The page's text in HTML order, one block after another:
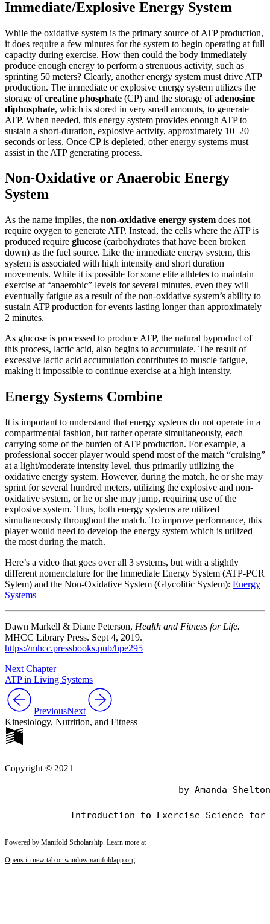
Immediate/Explosive Energy System
While the oxidative system is the primary source of ATP production,
it does require a few minutes for the system to begin operating at full
capacity during exercise. How then could the body immediately
produce enough energy to perform a strenuous activity, such as
sprinting 50 meters? Clearly, another energy system must drive ATP
production. The immediate or explosive energy system utilizes the
storage ofcreatine phosphate (CP) and the storage ofadenosine
diphosphate, which is stored in very small amounts, to generate
ATP. When needed, this energy system provides enough ATP to
sustain a short-duration, explosive activity, approximately 10–20
seconds or less. Once CP is depleted, other energy systems must
assist in the ATP generating process.
Non-Oxidative or Anaerobic Energy
System
As the name implies, the non-oxidative energy system does not
require oxygen to generate ATP. Instead, the cells where the ATP is
produced require glucose (carbohydrates that have been broken
down) as the fuel source. Like the immediate energy system, this
system is associated with high intensity and short duration
movements. While it is possible for some elite athletes to maintain
exercise at “anaerobic” levels for several minutes, even they will
eventually fatigue as a result of the non-oxidative system’s ability to
sustain ATP production for events lasting longer than approximately
2 minutes.
As glucose is processed to produce ATP, the natural byproduct of
this process, lactic acid, also begins to accumulate. The result of
excessive lactic acid accumulation contributes to muscle fatigue,
making it impossible to continue exercise at a high intensity.
Energy Systems Combine
It is important to understand that energy systems do not operate in a
compartmental fashion, but rather operate simultaneously, each
carrying some of the burden of ATP production. For example, a
professional soccer player would spend most of the match “cruising”
at a light/moderate intensity level, thus primarily utilizing the
oxidative energy system. However, during the match, he or she may
sprint for several hundred meters, utilizing the explosive and non-
oxidative system, or he or she may jump, requiring use of the
explosive system. Thus, both energy systems are utilized
simultaneously throughout the match. To improve performance, this
player would need to develop the energy system which is utilized
the most during the match.
Here’s a video that goes over all 3 systems, but with a slightly
different nomenclature for the Immediate Energy System (ATP-PCR
Sytem) and the Non-Oxidative System (Glycolitic System): Energy
Systems
Dawn Markell & Diane Peterson, Health and Fitness for Life.
MHCC Library Press. Sept 4, 2019.
https://mhcc.pressbooks.pub/hpe295
Next Chapter
ATP in Living Systems
PreviousNext
Kinesiology, Nutrition, and Fitness
Copyright © 2021
                                by Amanda Shelton
Powered by Manifold Scholarship. Learn more at
Opens in new tab or windowmanifoldapp.org